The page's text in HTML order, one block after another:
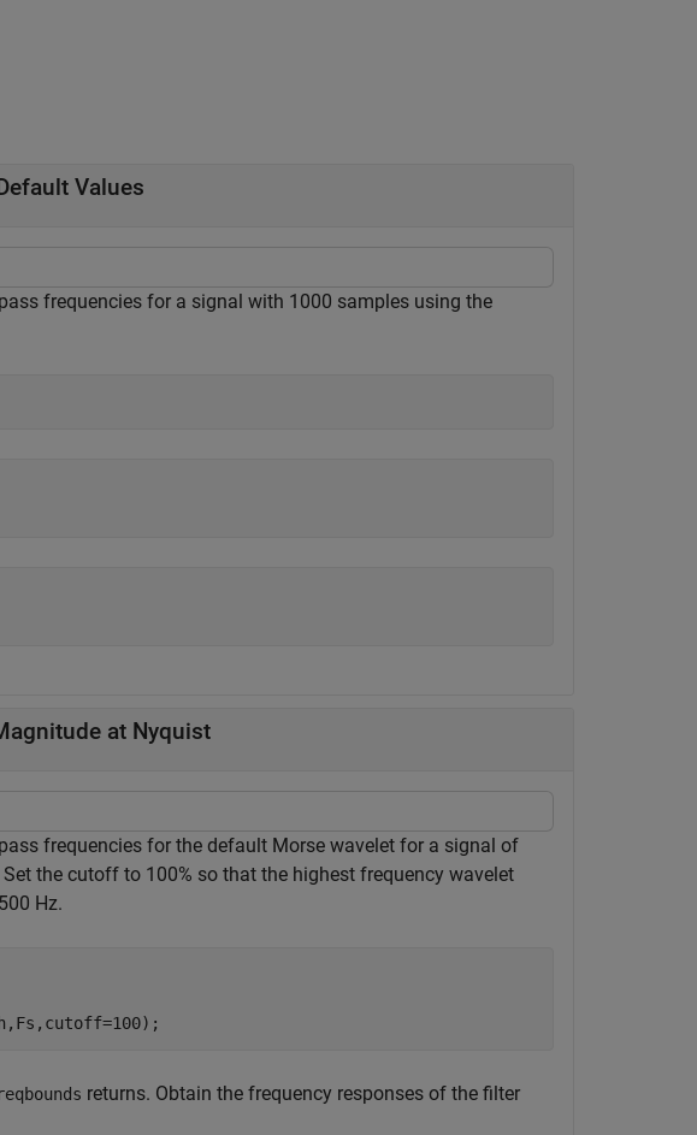
Values
frequencies for a signal with 1000 samples using the
at Nyquist
frequencies for the default Morse wavelet for a signal of
the cutoff to 100% so that the highest frequency wavelet
Hz.
returns. Obtain the frequency responses of the filter